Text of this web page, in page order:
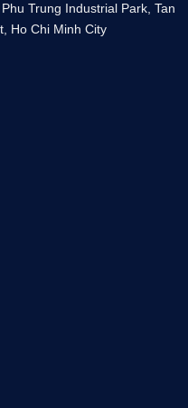
Trung Industrial Park, Tan
Ho Chi Minh City